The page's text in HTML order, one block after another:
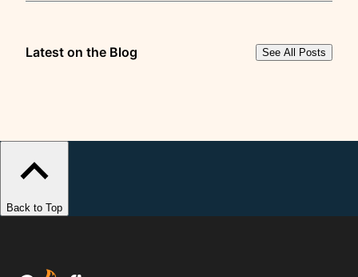
Latest on the Blog See All Posts
Back to Top